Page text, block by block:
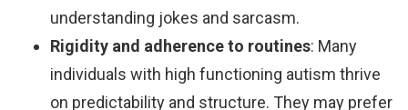
understanding jokes and sarcasm.
Rigidity and adherence to routines: Many
individuals with high functioning autism thrive
on predictability and structure. They may prefer